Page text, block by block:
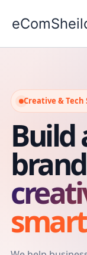
Creative & Tech
Build